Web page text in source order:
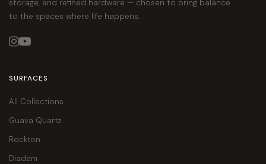
storage, and refined hardware — chosen to bring balance
to the spaces where life happens.

SURFACES
All Collections
Guava Quartz
Rockton
Diadem